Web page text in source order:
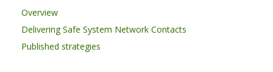
Overview
Delivering Safe System Network Contacts
Published strategies